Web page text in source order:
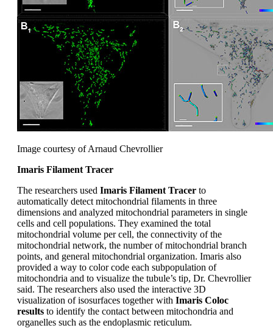
Image courtesy of Arnaud Chevrollier
Imaris Filament Tracer
The researchers used Imaris Filament Tracer to
automatically detect mitochondrial filaments in three
dimensions and analyzed mitochondrial parameters in single
cells and cell populations. They examined the total
mitochondrial volume per cell, the connectivity of the
mitochondrial network, the number of mitochondrial branch
points, and general mitochondrial organization. Imaris also
provided a way to color code each subpopulation of
mitochondria and to visualize the tubule’s tip, Dr. Chevrollier
said. The researchers also used the interactive 3D
visualization of isosurfaces together with Imaris Coloc
results to identify the contact between mitochondria and
organelles such as the endoplasmic reticulum.